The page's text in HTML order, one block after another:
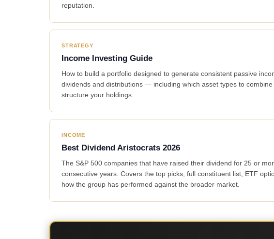
reputation.
STRATEGY
Income Investing Guide
How to build a portfolio designed to generate consistent passive
dividends and distributions — including which asset types to
structure your holdings.
INCOME
Best Dividend Aristocrats 2026
The S&P 500 companies that have raised their dividend for 25 or
consecutive years. Covers the top picks, full constituent list, ETF
how the group has performed against the broader market.